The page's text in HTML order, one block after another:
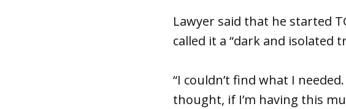
Lawyer said that he started
called it a “dark and isolated
“I couldn’t find what I
thought, if I’m having this